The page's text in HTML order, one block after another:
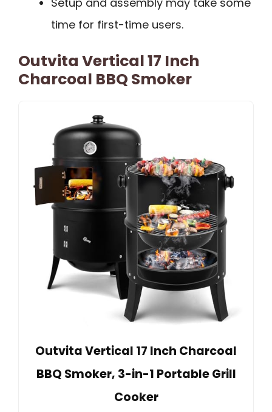
time for first-time users.
Outvita Vertical 17 Inch
Charcoal BBQ Smoker
Outvita Vertical 17 Inch Charcoal
BBQ Smoker, 3-in-1 Portable Grill
Cooker